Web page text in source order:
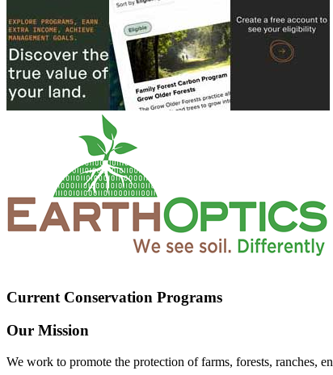
Current Conservation Programs
Our Mission
We work to promote the protection of farms, forests, ranches,